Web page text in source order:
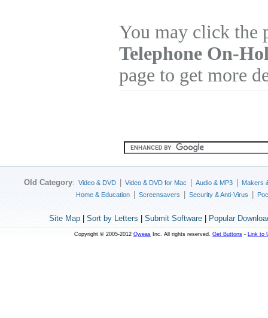
You may click
Telephone On-
page to get more
Old Category: Video & DVD Video & DVD for Mac Audio & MP3
Makers
Home & Education
Screensavers Security & Anti-Virus
Site Map| Sort by Letters Submit Software| Popular
Copyright © 2005-2012 Qweas Inc. All rights reserved. Get Buttons - Link to